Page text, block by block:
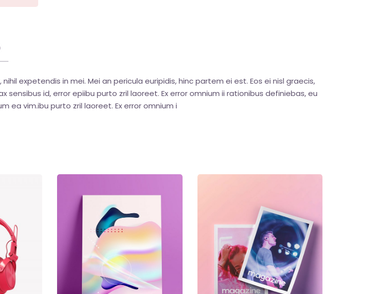
expetendis in mei. Mei an pericula euripidis, hinc partem ei est. Eos ei nisl graecis,
sensibus id, error epiibu purto zril laoreet. Ex error omnium ii rationibus definiebas, eu
ea vim.ibu purto zril laoreet. Ex error omnium i